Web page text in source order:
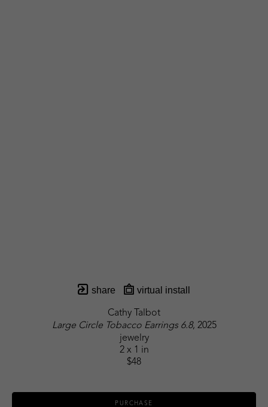
share virtual install
Cathy Talbot
Large Circle Tobacco Earrings 6.8, 2025
jewelry
2 x 1 in
$48
PURCHASE